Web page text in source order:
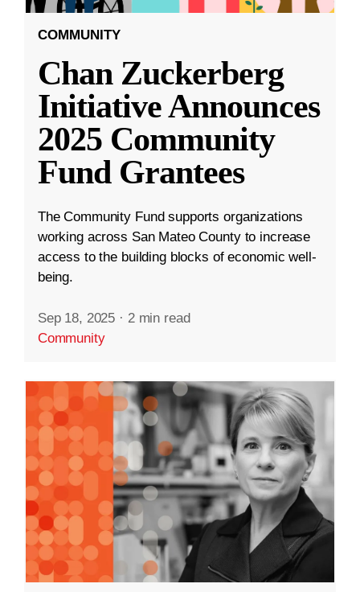
COMMUNITY
Chan Zuckerberg
Initiative Announces
2025 Community
Fund Grantees
The Community Fund supports organizations
working across San Mateo County to increase
access to the building blocks of economic well-
being.
Sep 18, 2025 · 2 min read
Community